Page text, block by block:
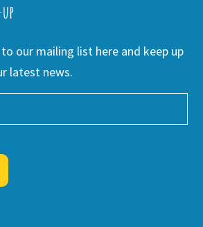
to our mailing list here and keep up
latest news.